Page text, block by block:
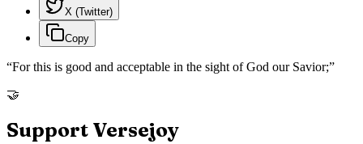
X (Twitter)
Copy
“For this is good and acceptable in the sight of God our Savior;”
🤝
Support Versejoy